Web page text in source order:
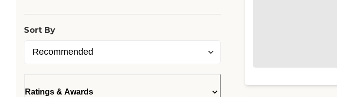
Sort By
Ratings & Awards